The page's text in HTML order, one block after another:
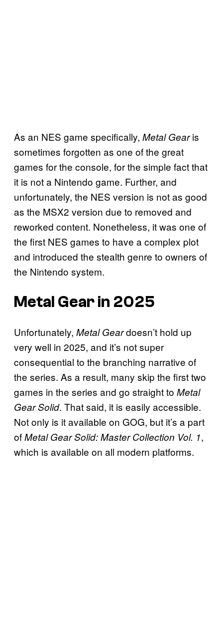
As an NES game specifically, Metal Gearis
sometimes forgotten as one of the great
games for the console, for the simple fact that
it is not a Nintendo game. Further, and
unfortunately, the NES version is not as good
as the MSX2 version due to removed and
reworked content. Nonetheless, it was one of
the first NES games to have a complex plot
and introduced the stealth genre to owners of
the Nintendo system.
Metal Gear in 2025
Unfortunately, Metal Geardoesn’t hold up
very well in 2025, and it’s not super
consequential to the branching narrative of
the series. As a result, many skip the first two
games in the series and go straight to Metal
Gear Solid. That said, it is easily accessible.
Not only is it available on GOG, but it’s a part
ofMetal Gear Solid: Master Collection Vol. 1,
which is available on all modern platforms.